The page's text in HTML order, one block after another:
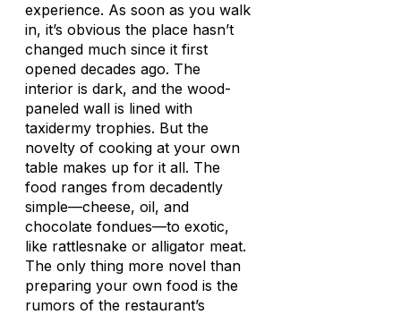
experience. As soon as you walk
in, it’s obvious the place hasn’t
changed much since it first
opened decades ago. The
interior is dark, and the wood-
paneled wall is lined with
taxidermy trophies. But the
novelty of cooking at your own
table makes up for it all. The
food ranges from decadently
simple—cheese, oil, and
chocolate fondues—to exotic,
like rattlesnake or alligator meat.
The only thing more novel than
preparing your own food is the
rumors of the restaurant’s